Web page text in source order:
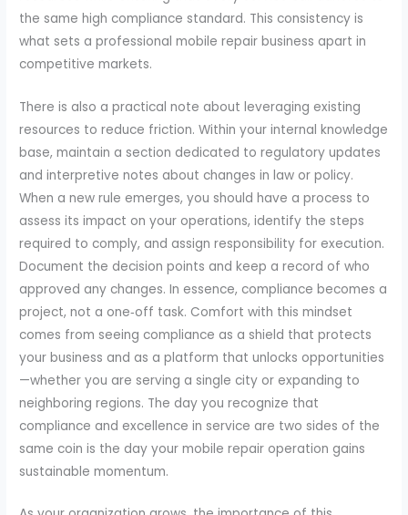
the same high compliance standard. This consistency is
what sets a professional mobile repair business apart in
competitive markets.
There is also a practical note about leveraging existing
resources to reduce friction. Within your internal knowledge
base, maintain a section dedicated to regulatory updates
and interpretive notes about changes in law or policy.
When a new rule emerges, you should have a process to
assess its impact on your operations, identify the steps
required to comply, and assign responsibility for execution.
Document the decision points and keep a record of who
approved any changes. In essence, compliance becomes a
project, not a one‑off task. Comfort with this mindset
comes from seeing compliance as a shield that protects
your business and as a platform that unlocks opportunities
—whether you are serving a single city or expanding to
neighboring regions. The day you recognize that
compliance and excellence in service are two sides of the
same coin is the day your mobile repair operation gains
sustainable momentum.